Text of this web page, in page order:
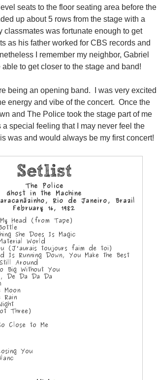
seats to the floor seating area before the
up about 5 rows from the stage with a
classmates was fortunate enough to get
as his father worked for CBS records and
I remember my neighbor, Gabriel
to get closer to the stage and band!
being an opening band. I was very excited
energy and vibe of the concert. Once the
and The Police took the stage part of me
a special feeling that I may never feel the
was and would always be my first concert!